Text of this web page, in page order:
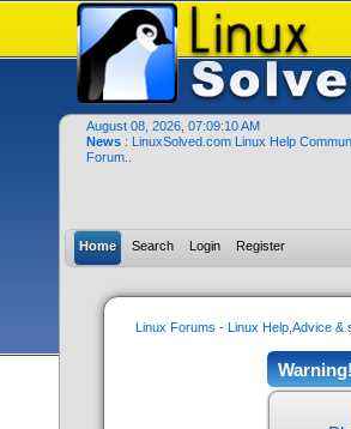
August 08, 2026, 07:09:10 AM
News : LinuxSolved.com Linux Help
Forum..
Home Search Login Register
Linux Forums - Linux Help,Advice